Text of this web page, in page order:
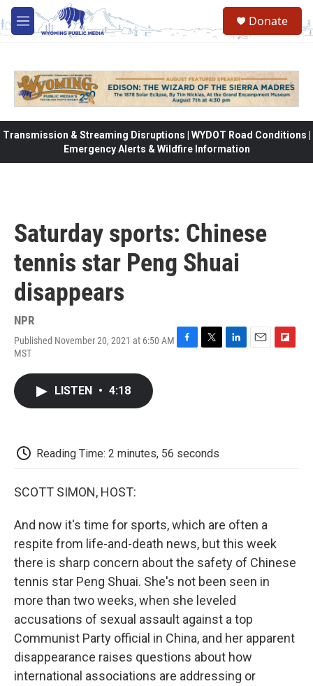
Skip to main content
M
e
Donate
Transmission & Streaming Disruptions | WYDOT Road Conditions |
Emergency Alerts & Wildfire Information
Saturday sports: Chinese
tennis star Peng Shuai
disappears
NPR
Published November 20, 2021 at 6:50 AM
MST
LISTEN • 4:18
Reading Time: 2 minutes, 56 seconds
SCOTT SIMON, HOST:
And now it's time for sports, which are often a
respite from life-and-death news, but this week
there is sharp concern about the safety of Chinese
tennis star Peng Shuai. She's not been seen in
more than two weeks, when she leveled
accusations of sexual assault against a top
Communist Party official in China, and her apparent
disappearance raises questions about how
international associations are addressing or